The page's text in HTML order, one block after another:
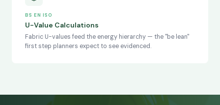
BS EN ISO
U-Value Calculations
Fabric U-values feed the energy hierarchy — the "be lean"
first step planners expect to see evidenced.